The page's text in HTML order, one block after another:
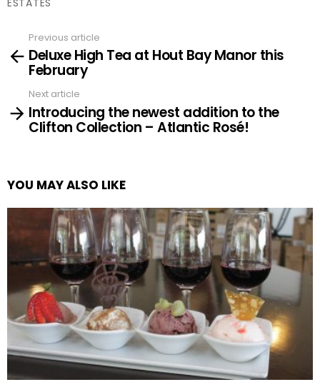
more
Previous article
Deluxe High Tea at Hout Bay Manor this
February
Next article
Introducing the newest addition to the
Clifton Collection – Atlantic Rosé!
YOU MAY ALSO LIKE